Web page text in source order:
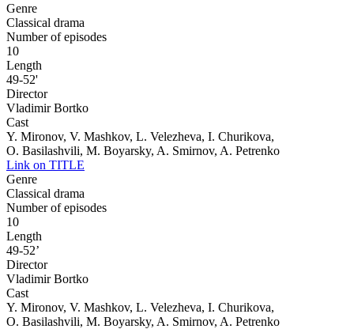
Genre
Classical drama
Number of episodes
10
Length
49-52'
Director
Vladimir Bortko
Cast
Y. Mironov, V. Mashkov, L. Velezheva, I. Churikova,
O. Basilashvili, M. Boyarsky, A. Smirnov, A. Petrenko
Link on TITLE
Genre
Classical drama
Number of episodes
10
Length
49-52’
Director
Vladimir Bortko
Cast
Y. Mironov, V. Mashkov, L. Velezheva, I. Churikova,
O. Basilashvili, M. Boyarsky, A. Smirnov, A. Petrenko